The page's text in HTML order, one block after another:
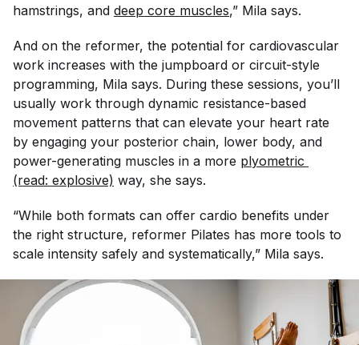
hamstrings, and deep core muscles,” Mila says.
And on the reformer, the potential for cardiovascular
work increases with the jumpboard or circuit-style
programming, Mila says. During these sessions, you’ll
usually work through dynamic resistance-based
movement patterns that can elevate your heart rate
by engaging your posterior chain, lower body, and
power-generating muscles in a more plyometric
(read: explosive) way, she says.
“While both formats can offer cardio benefits under
the right structure, reformer Pilates has more tools to
scale intensity safely and systematically,” Mila says.